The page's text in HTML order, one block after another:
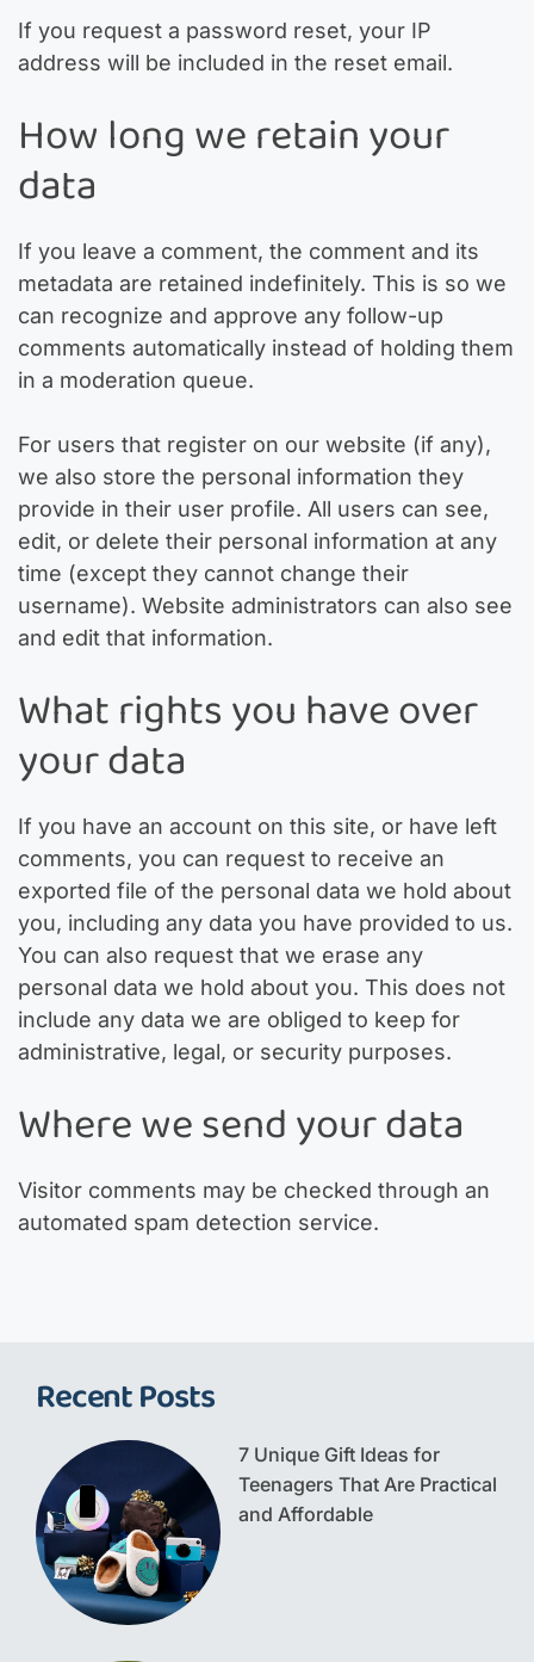
If you request a password reset, your IP
address will be included in the reset email.
How long we retain your
data
If you leave a comment, the comment and its
metadata are retained indefinitely. This is so we
can recognize and approve any follow-up
comments automatically instead of holding them
in a moderation queue.
For users that register on our website (if any),
we also store the personal information they
provide in their user profile. All users can see,
edit, or delete their personal information at any
time (except they cannot change their
username). Website administrators can also see
and edit that information.
What rights you have over
your data
If you have an account on this site, or have left
comments, you can request to receive an
exported file of the personal data we hold about
you, including any data you have provided to us.
You can also request that we erase any
personal data we hold about you. This does not
include any data we are obliged to keep for
administrative, legal, or security purposes.
Where we send your data
Visitor comments may be checked through an
automated spam detection service.
Recent Posts
7 Unique Gift Ideas for
Teenagers That Are Practical
and Affordable